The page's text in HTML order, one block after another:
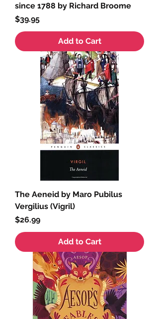
since 1788 by Richard Broome
Price
$39.95
Add to Cart
The Aeneid by Maro Pubilus
Vergilius (Vigril)
Price
$26.99
Add to Cart